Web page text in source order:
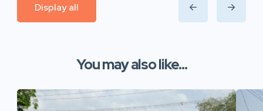
Display all
You may also like...